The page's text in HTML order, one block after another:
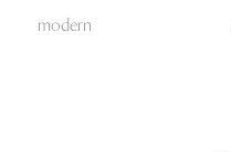
modern